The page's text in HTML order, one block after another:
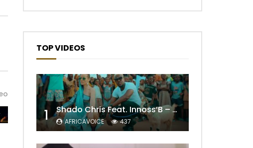
TOP VIDEOS
1 Shado Chris Feat. Innoss’B – Cabri Mort (Remix)
AFRICAVOICE 437